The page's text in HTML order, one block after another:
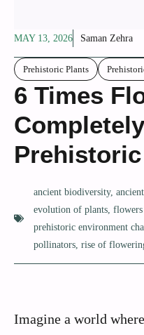
MAY 13, 2026 Saman Zehra
Prehistoric Plants
6 Times
ancient biodiversity,
evolution of plants flowers
prehistoric environment
pollinators rise of
Imagine a world